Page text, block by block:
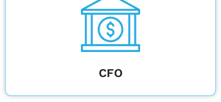
CFO
Optimize budgets and ensure compliance
across all campus construction initiatives.
Learn More